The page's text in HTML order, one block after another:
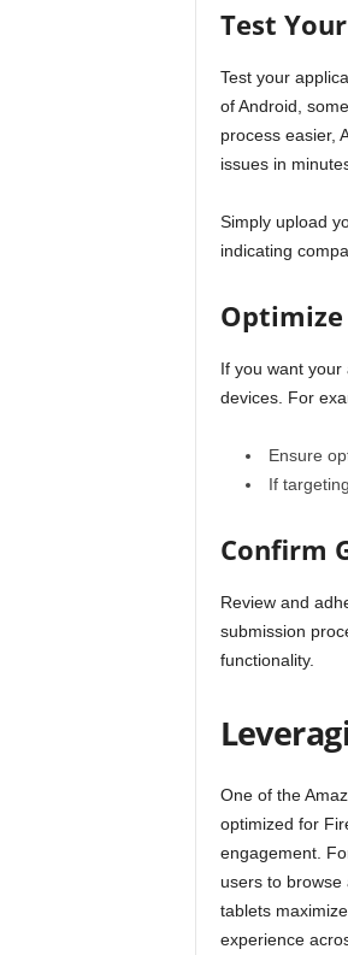
Test
Test your
of Android,
process easier,
issues in
Simply upload
indicating
Optimize
If you want your
devices. For
Ensure
If
Confirm
Review and
submission
functionality.
One of the
optimized for
engagement.
users to
tablets
experience